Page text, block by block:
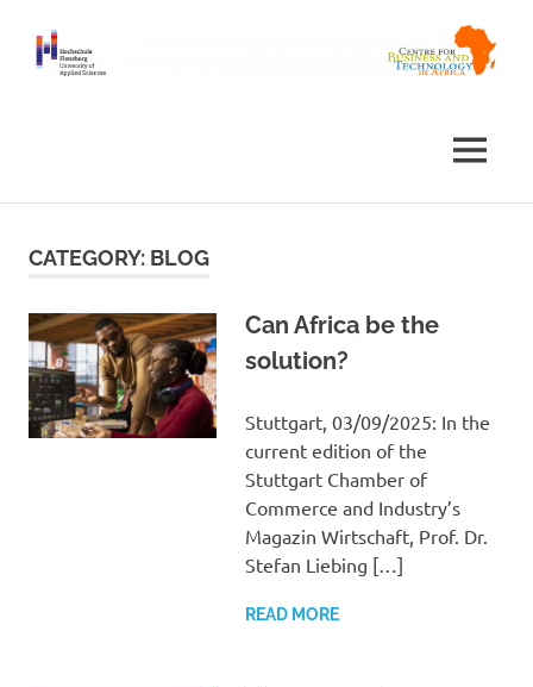
content
MENU
CATEGORY: BLOG
Can Africa be the
solution?
Stuttgart, 03/09/2025: In the
current edition of the
Stuttgart Chamber of
Commerce and Industry’s
Magazin Wirtschaft, Prof. Dr.
Stefan Liebing […]
READ MORE